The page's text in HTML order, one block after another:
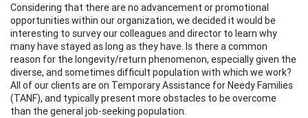
Considering that there are no advancement or promotional
opportunities within our organization, we decided it would be
interesting to survey our colleagues and director to learn why
many have stayed as long as they have. Is there a common
reason for the longevity/return phenomenon, especially given the
diverse, and sometimes difficult population with which we work?
All of our clients are on Temporary Assistance for Needy Families
(TANF), and typically present more obstacles to be overcome
than the general job-seeking population.